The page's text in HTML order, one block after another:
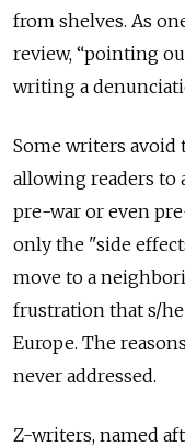
from shelves. As
review, “pointing
writing a
Some writers avoid
allowing readers to
pre-war or even
only the "side
move to a
frustration that s/
Europe. The
never addressed.
Z-writers, named